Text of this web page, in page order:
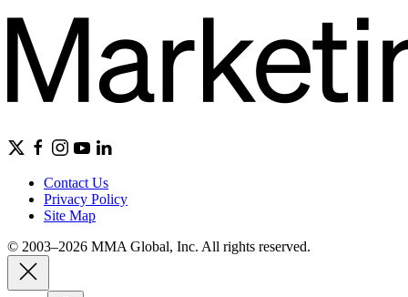
Contact Us
Privacy Policy
Site Map
© 2003–2026 MMA Global, Inc. All rights reserved.